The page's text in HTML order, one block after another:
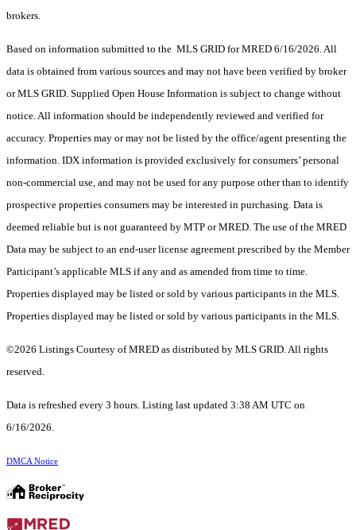
brokers.
Based on information submitted to the MLS GRID for MRED 6/16/2026. All
data is obtained from various sources and may not have been verified by broker
or MLS GRID. Supplied Open House Information is subject to change without
notice. All information should be independently reviewed and verified for
accuracy. Properties may or may not be listed by the office/agent presenting the
information. IDX information is provided exclusively for consumers’ personal
non-commercial use, and may not be used for any purpose other than to identify
prospective properties consumers may be interested in purchasing. Data is
deemed reliable but is not guaranteed by MTP or MRED. The use of the MRED
Data may be subject to an end-user license agreement prescribed by the Member
Participant’s applicable MLS if any and as amended from time to time.
Properties displayed may be listed or sold by various participants in the MLS.
Properties displayed may be listed or sold by various participants in the MLS.
©2026 Listings Courtesy of MRED as distributed by MLS GRID. All rights
reserved.
Data is refreshed every 3 hours. Listing last updated 3:38 AM UTC on
6/16/2026.
DMCA Notice